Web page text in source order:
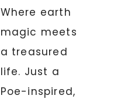
Where earth
magic meets
a treasured
life. Just a
Poe-inspired,